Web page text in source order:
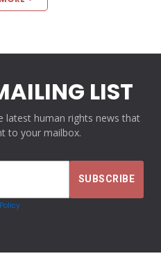
LIST
latest human rights news that
to your mailbox.